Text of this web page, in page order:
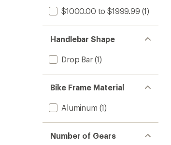
$1000.00 to $1999.99 (1)
Handlebar Shape
Drop Bar(1)
Bike Frame Material
Aluminum (1)
Number of Gears